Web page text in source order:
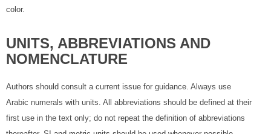
color.
UNITS, ABBREVIATIONS AND
NOMENCLATURE
Authors should consult a current issue for guidance. Always use
Arabic numerals with units. All abbreviations should be defined at their
first use in the text only; do not repeat the definition of abbreviations